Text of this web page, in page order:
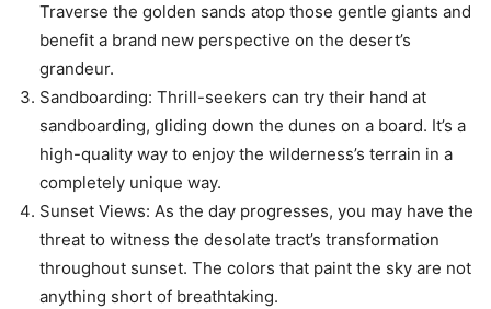
Traverse the golden sands atop those gentle giants and
benefit a brand new perspective on the desert’s
grandeur.
Sandboarding: Thrill-seekers can try their hand at
sandboarding, gliding down the dunes on a board. It’s a
high-quality way to enjoy the wilderness’s terrain in a
completely unique way.
Sunset Views: As the day progresses, you may have the
threat to witness the desolate tract’s transformation
throughout sunset. The colors that paint the sky are not
anything short of breathtaking.